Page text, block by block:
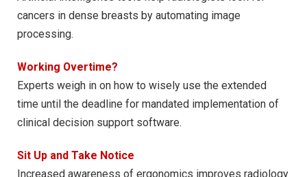
cancers in dense breasts by automating image
processing.
Working Overtime?
Experts weigh in on how to wisely use the extended
time until the deadline for mandated implementation of
clinical decision support software.
Sit Up and Take Notice
Increased awareness of ergonomics improves radiology